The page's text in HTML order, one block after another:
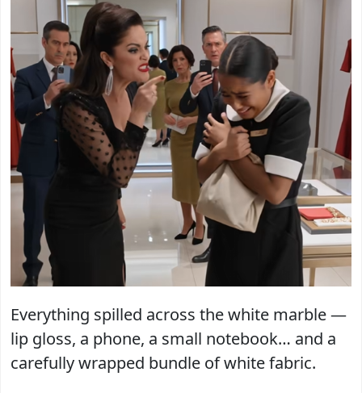
Everything spilled across the white marble —
lip gloss, a phone, a small notebook… and a
carefully wrapped bundle of white fabric.